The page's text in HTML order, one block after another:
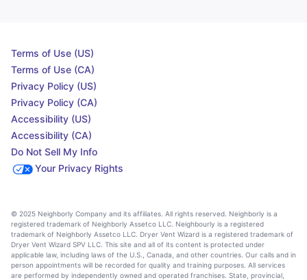
Terms of Use (US)
Terms of Use (CA)
Privacy Policy (US)
Privacy Policy (CA)
Accessibility (US)
Accessibility (CA)
Do Not Sell My Info
Your Privacy Rights
© 2025 Neighborly Company and its affiliates. All rights reserved. Neighborly is a
registered trademark of Neighborly Assetco LLC. Neighbourly is a registered
trademark of Neighborly Assetco LLC. Dryer Vent Wizard is a registered trademark of
Dryer Vent Wizard SPV LLC. This site and all of its content is protected under
applicable law, including laws of the U.S., Canada, and other countries. Our calls and in
person appointments will be recorded for quality and training purposes. All services
are performed by independently owned and operated franchises. State, provincial,